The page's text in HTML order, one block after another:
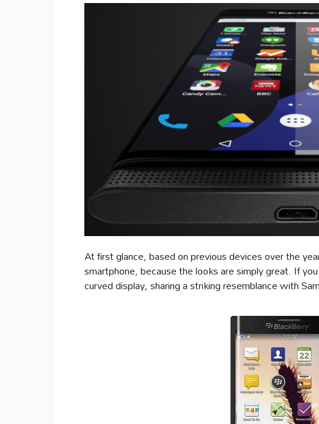
At first glance, based on previous devices over the
smartphone, because the looks are simply great. If
curved display, sharing a striking resemblance with